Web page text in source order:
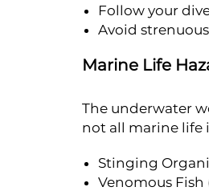
Follow your
Avoid
Marine Life
The underwater
not all marine life
Stinging
Venomous